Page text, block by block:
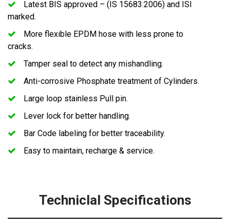
Latest BIS approved – (IS 15683:2006) and ISI
marked.
More flexible EPDM hose with less prone to
cracks.
Tamper seal to detect any mishandling.
Anti-corrosive Phosphate treatment of Cylinders.
Large loop stainless Pull pin.
Lever lock for better handling.
Bar Code labeling for better traceability.
Easy to maintain, recharge & service.
Techniclal Specifications